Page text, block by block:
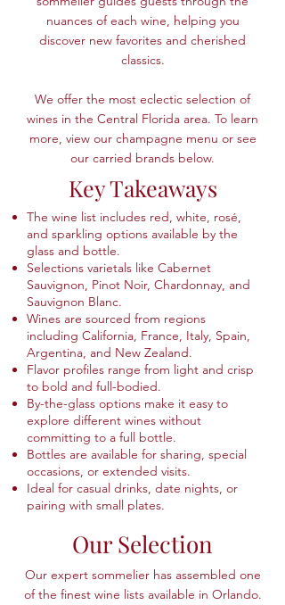
nuances of each wine, helping you
discover new favorites and cherished
classics.
We offer the most eclectic selection of
wines in the Central Florida area. To learn
more, view our champagne menu or see
our carried brands below.
Key Takeaways
The wine list includes red, white, rosé,
and sparkling options available by the
glass and bottle.
Selections varietals like Cabernet
Sauvignon, Pinot Noir, Chardonnay, and
Sauvignon Blanc.
Wines are sourced from regions
including California, France, Italy, Spain,
Argentina, and New Zealand.
Flavor profiles range from light and crisp
to bold and full-bodied.
By-the-glass options make it easy to
explore different wines without
committing to a full bottle.
Bottles are available for sharing, special
occasions, or extended visits.
Ideal for casual drinks, date nights, or
pairing with small plates.
Our Selection
Our expert sommelier has assembled one
of the finest wine lists available in Orlando.